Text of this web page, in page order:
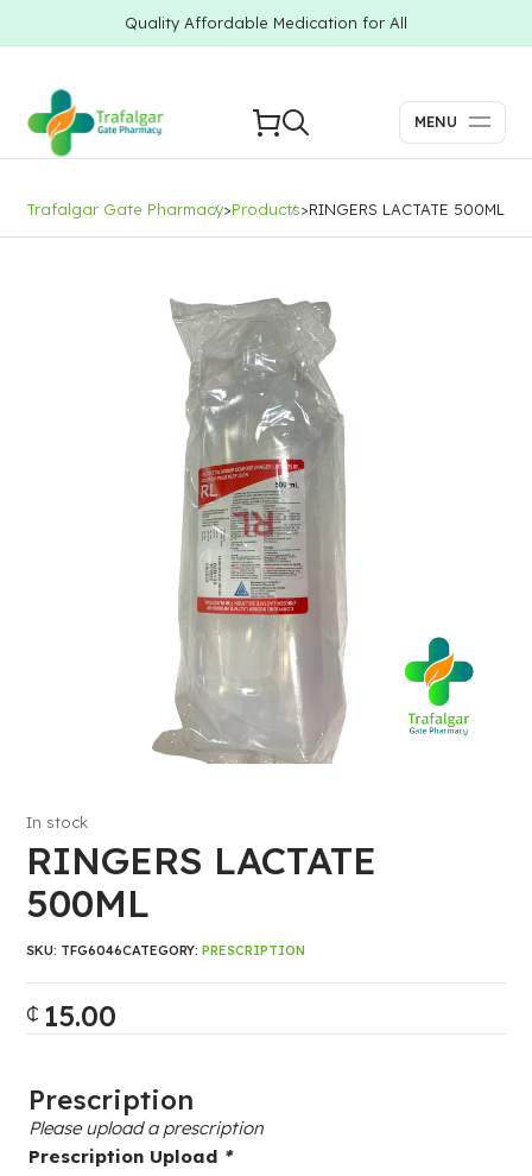
Quality Affordable Medication for All
MENU
Trafalgar Gate Pharmacy>Products>RINGERS LACTATE 500ML
RINGERS LACTATE
500ML
₵ 15.00
In stock
Prescription
Please upload a prescription
Prescription Upload *
SKU: TFG6046CATEGORY:PRESCRIPTION